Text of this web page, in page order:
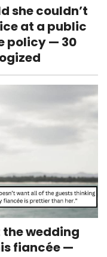
she couldn’t
at a public
policy — 30
wedding
fiancée —